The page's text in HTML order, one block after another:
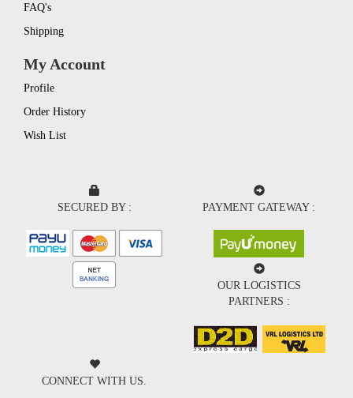
FAQ's
Shipping
My Account
Profile
Order History
Wish List
SECURED BY : PAYMENT GATEWAY :
OUR LOGISTICS
PARTNERS :
CONNECT WITH US.